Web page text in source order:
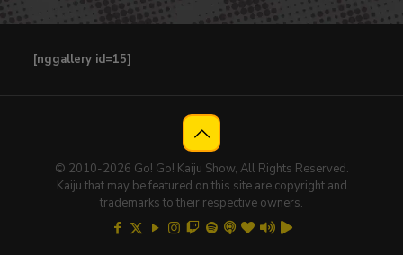
[nggallery id=15]
© 2010-2026 Go! Go! Kaiju Show, All Rights Reserved.
Kaiju that may be featured on this site are copyright and
trademarks to their respective owners.